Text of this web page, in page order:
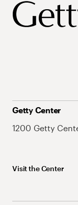
Getty Center
1200 Getty
Visit the Center